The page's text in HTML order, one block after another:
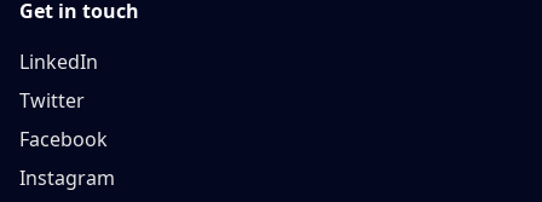
Get in touch
LinkedIn
Twitter
Facebook
Instagram